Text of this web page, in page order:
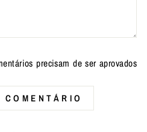
precisam de ser aprovados